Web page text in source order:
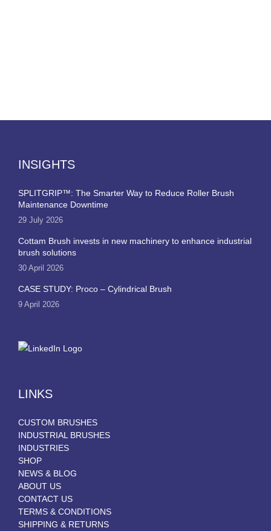
INSIGHTS
SPLITGRIP™: The Smarter Way to Reduce Roller Brush
Maintenance Downtime
29 July 2026
Cottam Brush invests in new machinery to enhance industrial
brush solutions
30 April 2026
CASE STUDY: Proco – Cylindrical Brush
9 April 2026
LINKS
CUSTOM BRUSHES
INDUSTRIAL BRUSHES
INDUSTRIES
SHOP
NEWS & BLOG
ABOUT US
CONTACT US
TERMS & CONDITIONS
SHIPPING & RETURNS